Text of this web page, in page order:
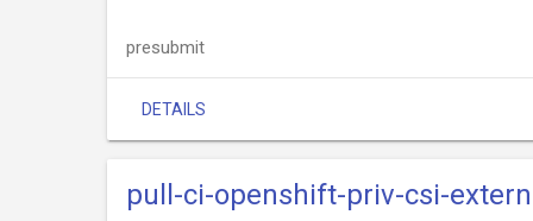
presubmit
DETAILS
pull-ci-openshift-priv-csi-